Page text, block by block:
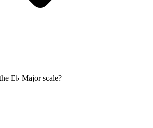
E♭ Major scale?